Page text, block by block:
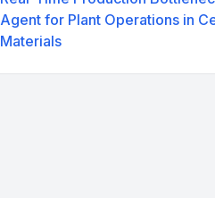
Agent for Plant Operations in
Materials